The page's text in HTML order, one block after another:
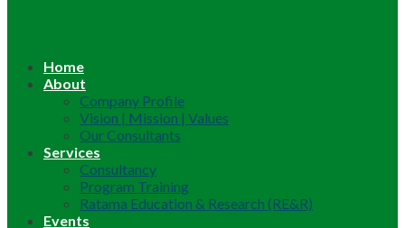
Home
About
Company Profile
Vision | Mission | Values
Our Consultants
Services
Consultancy
Program Training
Ratama Education & Research (RE&R)
Events